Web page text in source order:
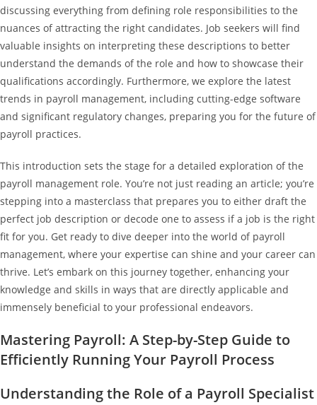
discussing everything from defining role responsibilities to the
nuances of attracting the right candidates. Job seekers will find
valuable insights on interpreting these descriptions to better
understand the demands of the role and how to showcase their
qualifications accordingly. Furthermore, we explore the latest
trends in payroll management, including cutting-edge software
and significant regulatory changes, preparing you for the future of
payroll practices.
This introduction sets the stage for a detailed exploration of the
payroll management role. You’re not just reading an article; you’re
stepping into a masterclass that prepares you to either draft the
perfect job description or decode one to assess if a job is the right
fit for you. Get ready to dive deeper into the world of payroll
management, where your expertise can shine and your career can
thrive. Let’s embark on this journey together, enhancing your
knowledge and skills in ways that are directly applicable and
immensely beneficial to your professional endeavors.
Mastering Payroll: A Step-by-Step Guide to
Efficiently Running Your Payroll Process
Understanding the Role of a Payroll Specialist